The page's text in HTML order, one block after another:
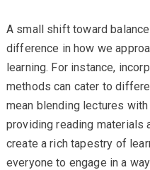
A small shift toward
difference in how we
learning. For instance,
methods can cater to
mean blending lectures
providing reading materials
create a rich tapestry of
everyone to engage in a